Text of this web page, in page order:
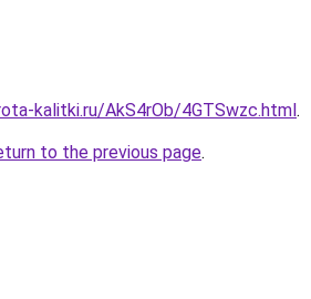
kalitki.ru/AkS4rOb/4GTSwzc.html.
to the previous page.